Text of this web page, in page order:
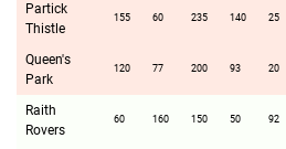
Partick
Thistle
155 60 235 140 25
Queen's
Park
120 77 200 93 20
Raith
Rovers
60 160 150 50 92